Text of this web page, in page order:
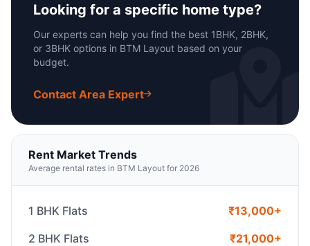
Looking for a specific home type?
Our experts can help you find the best 1BHK, 2BHK,
or 3BHK options in BTM Layout based on your
budget.
Contact Area Expert
Rent Market Trends
Average rental rates in BTM Layout for 2026
1 BHK Flats
₹13,000+
2 BHK Flats
₹21,000+